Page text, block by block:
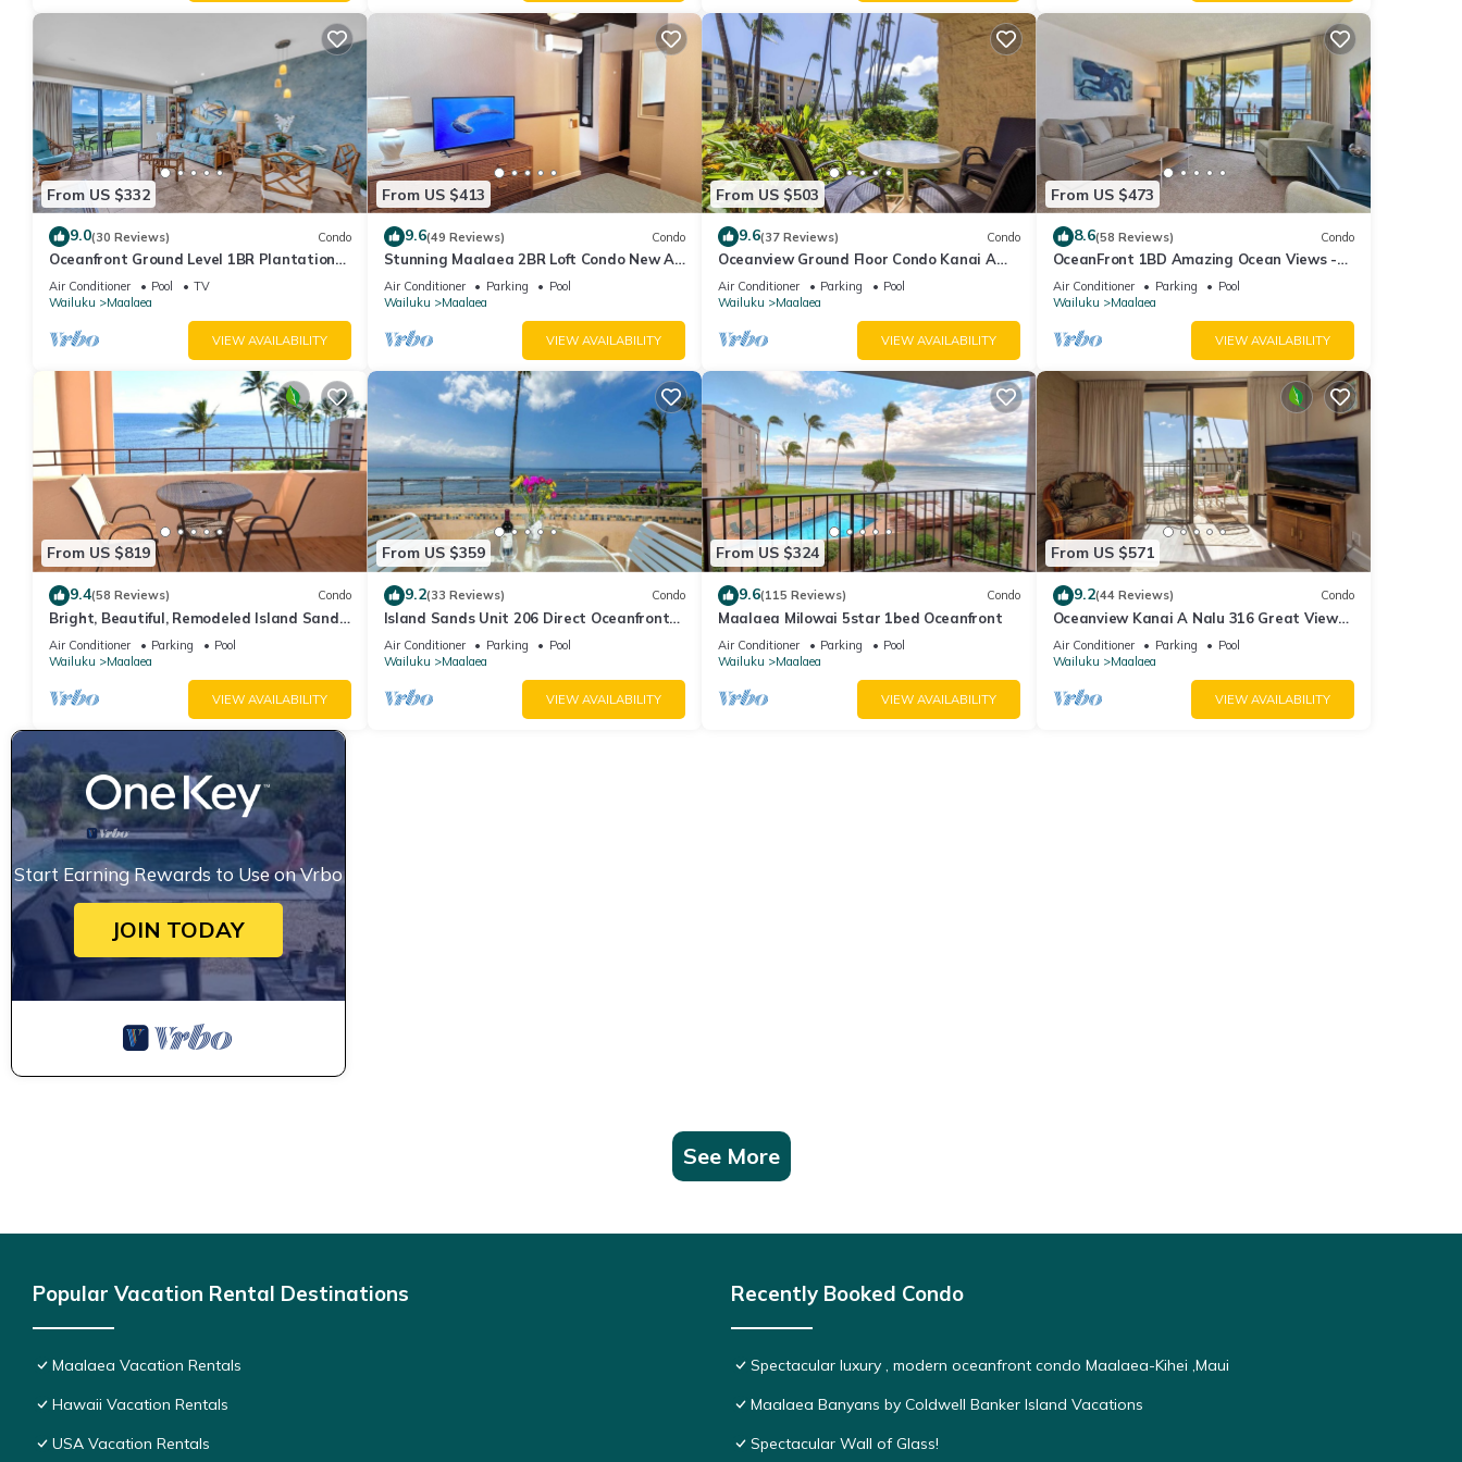
From US $332
9.0(30 Reviews) Condo
Oceanfront Ground Level 1BR Plantation
Style
Air Conditioner Pool
TV
Wailuku
Maalaea
VIEW AVAILABILITY
From US $413
9.6(49 Reviews) Condo
Stunning Maalaea 2BR Loft Condo New AC
Premium Ocean Views Pool Hot Tub
Air Conditioner Parking
Pool
Wailuku
Maalaea
VIEW AVAILABILITY
From US $503
9.6(37 Reviews) Condo
Oceanview Ground Floor Condo Kanai A
Nalu 108 in Maalaea with Pool and View
Air Conditioner Parking
Pool
Wailuku
Maalaea
VIEW AVAILABILITY
From US $473
8.6(58 Reviews) Condo
OceanFront 1BD Amazing Ocean Views -
Maalaea Banyans 203
Air Conditioner Parking
Pool
Wailuku
Maalaea
VIEW AVAILABILITY
From US $819
9.4(58 Reviews) Condo
Bright, Beautiful, Remodeled Island Sands
505 Condo
Air Conditioner Parking
Pool
Wailuku
Maalaea
VIEW AVAILABILITY
From US $359
9.2(33 Reviews) Condo
Island Sands Unit 206 Direct Oceanfront
View. Enjoy the saltwater oceanfront
swimming pool.
Air Conditioner Parking
Pool
Wailuku
Maalaea
VIEW AVAILABILITY
From US $324
9.6(115 Reviews) Condo
Maalaea Milowai 5star 1bed Oceanfront
Air Conditioner Parking
Pool
Wailuku
Maalaea
VIEW AVAILABILITY
From US $571
9.2(44 Reviews) Condo
Oceanview Kanai A Nalu 316 Great Views
Split AC Pool Great Value
Air Conditioner Parking
Pool
Wailuku
Maalaea
VIEW AVAILABILITY
Start Earning Rewards to Use on Vrbo
JOIN TODAY
See More
Popular Vacation Rental Destinations
Maalaea Vacation Rentals
Hawaii Vacation Rentals
USA Vacation Rentals
Recently Booked Condo
Spectacular luxury , modern oceanfront condo Maalaea-Kihei ,Maui
Maalaea Banyans by Coldwell Banker Island Vacations
Spectacular Wall of Glass!